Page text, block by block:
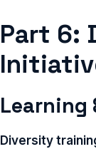
Part 6:
Learning
Diversity